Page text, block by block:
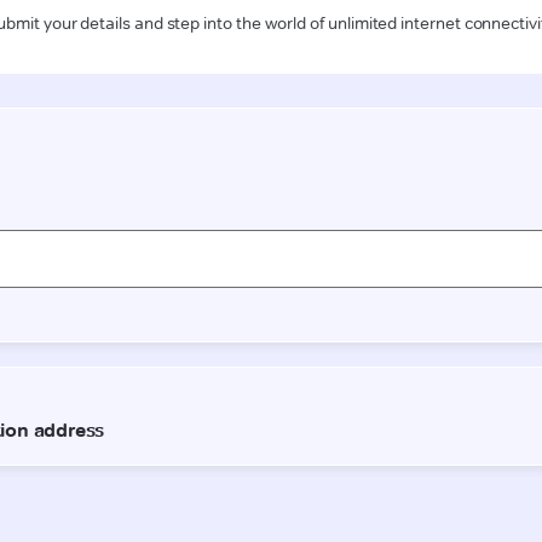
your details and step into the world of unlimited internet